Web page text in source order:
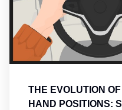
THE EVOLUTION
HAND POSITIONS: